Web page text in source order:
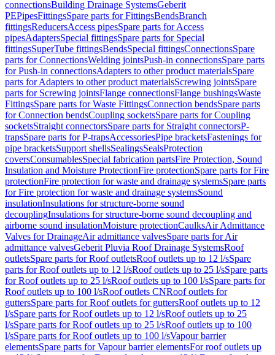
connectionsBuilding Drainage SystemsGeberit
PEPipesFittingsSpare parts for FittingsBendsBranch
fittingsReducersAccess pipesSpare parts for Access
pipesAdaptersSpecial fittingsSpare parts for Special
fittingsSuperTube fittingsBendsSpecial fittingsConnectionsSpare
parts for ConnectionsWelding jointsPush-in connectionsSpare parts
for Push-in connectionsAdapters to other product materialsSpare
parts for Adapters to other product materialsScrewing jointsSpare
parts for Screwing jointsFlange connectionsFlange bushingsWaste
FittingsSpare parts for Waste FittingsConnection bendsSpare parts
for Connection bendsCoupling socketsSpare parts for Coupling
socketsStraight connectorsSpare parts for Straight connectorsP-
trapsSpare parts for P-trapsAccessoriesPipe bracketsFastenings for
pipe bracketsSupport shellsSealingsSealsProtection
coversConsumablesSpecial fabrication partsFire Protection, Sound
Insulation and Moisture ProtectionFire protectionSpare parts for Fire
protectionFire protection for waste and drainage systemsSpare parts
for Fire protection for waste and drainage systemsSound
insulationInsulations for structure-borne sound
decouplingInsulations for structure-borne sound decoupling and
airborne sound insulationMoisture protectionCaulksAir Admittance
Valves for DrainageAir admittance valvesSpare parts for Air
admittance valvesGeberit Pluvia Roof Drainage SystemsRoof
outletsSpare parts for Roof outletsRoof outlets up to 12 l/sSpare
parts for Roof outlets up to 12 l/sRoof outlets up to 25 l/sSpare parts
for Roof outlets up to 25 l/sRoof outlets up to 100 l/sSpare parts for
Roof outlets up to 100 l/sRoof outlets CNRoof outlets for
guttersSpare parts for Roof outlets for guttersRoof outlets up to 12
l/sSpare parts for Roof outlets up to 12 l/sRoof outlets up to 25
l/sSpare parts for Roof outlets up to 25 l/sRoof outlets up to 100
l/sSpare parts for Roof outlets up to 100 l/sVapour barrier
elementsSpare parts for Vapour barrier elementsFor roof outlets up